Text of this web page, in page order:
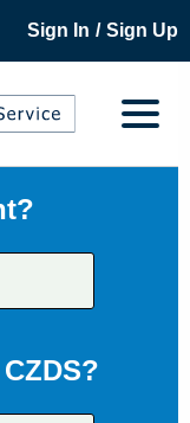
Sign In / Sign Up